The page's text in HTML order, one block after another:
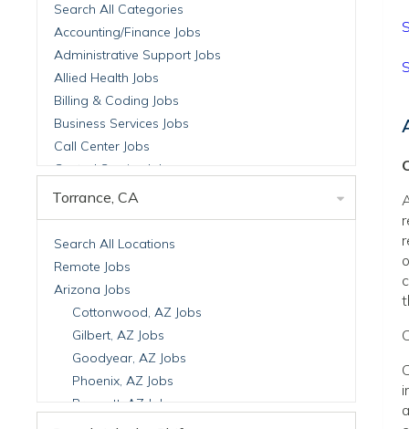
Search All Categories
Accounting/Finance Jobs
Administrative Support Jobs
Allied Health Jobs
Billing & Coding Jobs
Business Services Jobs
Call Center Jobs
Central Service Jobs
Clinical Nutrition Jobs
Billing Jobs
Cell Manufacturing Jobs
Clinical Research Jobs
Clinical Trials Auditing & Monitoring Jobs
Clinical Trials Operations Jobs
Developmental & Stem Cell Biology Jobs
Immuno-Oncology Jobs
Laboratory Research Jobs
Torrance, CA
Search All Locations
Remote Jobs
Arizona Jobs
Cottonwood, AZ Jobs
Gilbert, AZ Jobs
Goodyear, AZ Jobs
Phoenix, AZ Jobs
Prescott, AZ Jobs